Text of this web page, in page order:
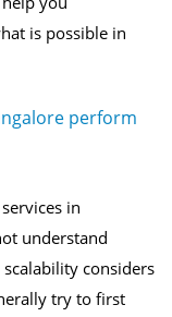
is possible in
perform
in
understand
considers
try to first